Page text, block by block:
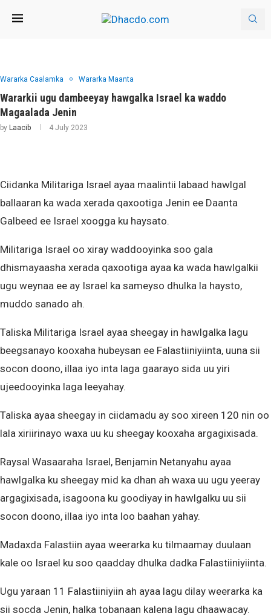
Wararka Caalamka Wararka Maanta
Wararkii ugu dambeeyay hawgalka Israel ka waddo
Magaalada Jenin
by Laacib 4 July 2023
Ciidanka Militariga Israel ayaa maalintii labaad hawlgal
ballaaran ka wada xerada qaxootiga Jenin ee Daanta
Galbeed ee Israel xoogga ku haysato.
Militariga Israel oo xiray waddooyinka soo gala
dhismayaasha xerada qaxootiga ayaa ka wada hawlgalkii
ugu weynaa ee ay Israel ka sameyso dhulka la haysto,
muddo sanado ah.
Taliska Militariga Israel ayaa sheegay in hawlgalka lagu
beegsanayo kooxaha hubeysan ee Falastiiniyiinta, uuna sii
socon doono, illaa iyo inta laga gaarayo sida uu yiri
ujeedooyinka laga leeyahay.
Taliska ayaa sheegay in ciidamadu ay soo xireen 120 nin oo
lala xiriirinayo waxa uu ku sheegay kooxaha argagixisada.
Raysal Wasaaraha Israel, Benjamin Netanyahu ayaa
hawlgalka ku sheegay mid ka dhan ah waxa uu ugu yeeray
argagixisada, isagoona ku goodiyay in hawlgalku uu sii
socon doono, illaa iyo inta loo baahan yahay.
Madaxda Falastiin ayaa weerarka ku tilmaamay duulaan
kale oo Israel ku soo qaadday dhulka dadka Falastiiniyiinta.
Ugu yaraan 11 Falastiiniyiin ah ayaa lagu dilay weerarka ka
sii socda Jenin, halka tobanaan kalena lagu dhaawacay.